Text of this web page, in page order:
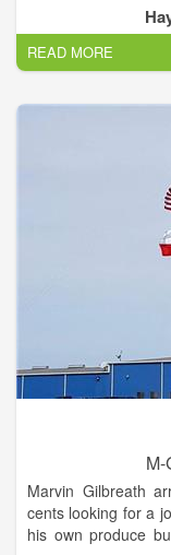
We are an
Kohler, Kawasaki,
of implements and
READ MORE
Marvin Gilbreath
cents looking for a
his own produce